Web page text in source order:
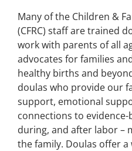
Many of the Children &
(CFRC) staff are trained
work with parents of all
advocates for families
healthy births and
doulas who provide our
support, emotional
connections to
during, and after labor –
the family. Doulas offer